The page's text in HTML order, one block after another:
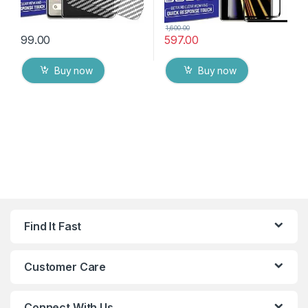
99.00
Buy now
597.00
1,600.00
Buy now
Find It Fast
Customer Care